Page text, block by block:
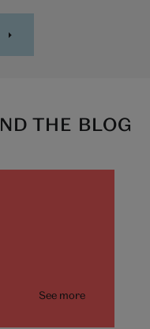
THE BLOG
See more